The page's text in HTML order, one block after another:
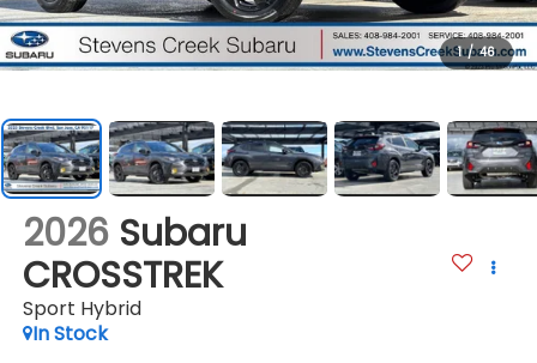
1 / 46
2026 Subaru
CROSSTREK
Sport Hybrid
In Stock